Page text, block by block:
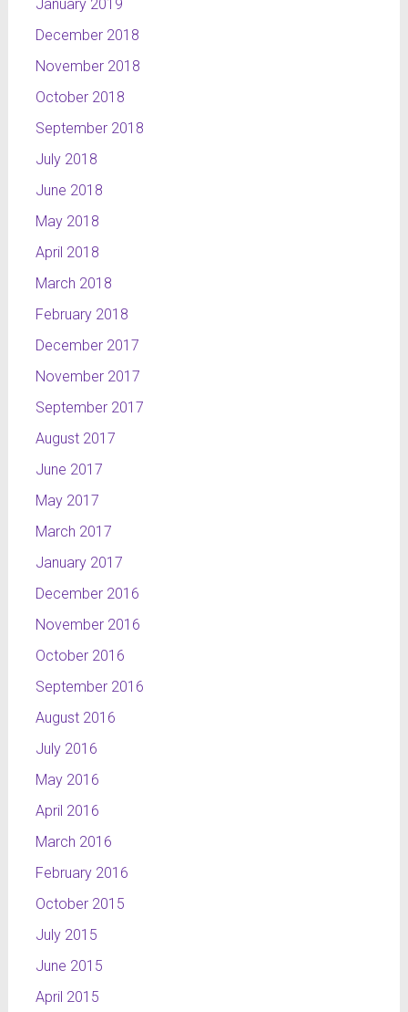
January 2019
December 2018
November 2018
October 2018
September 2018
July 2018
June 2018
May 2018
April 2018
March 2018
February 2018
December 2017
November 2017
September 2017
August 2017
June 2017
May 2017
March 2017
January 2017
December 2016
November 2016
October 2016
September 2016
August 2016
July 2016
May 2016
April 2016
March 2016
February 2016
October 2015
July 2015
June 2015
April 2015